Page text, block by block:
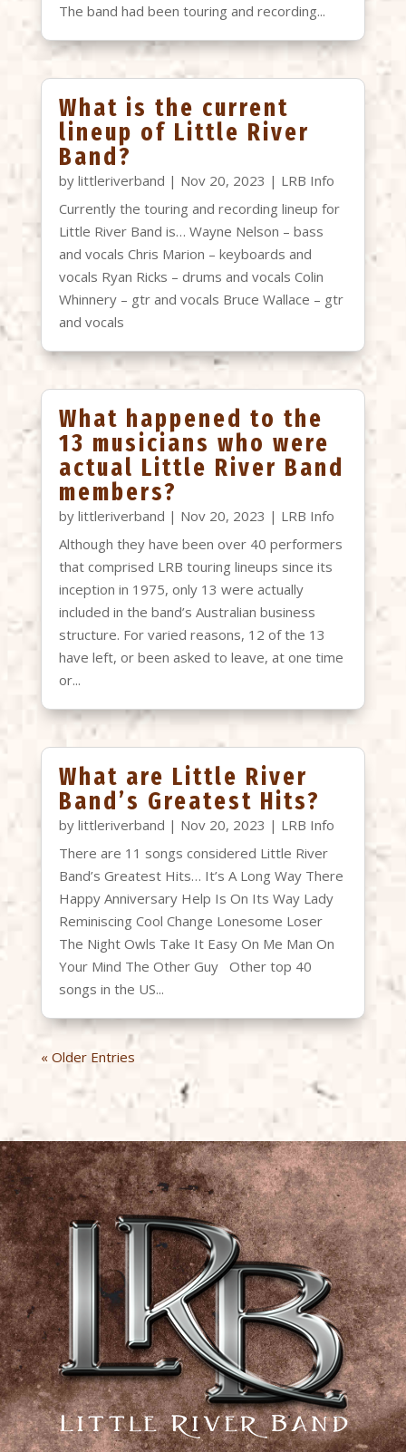
The band had been touring and recording...
What is the current
lineup of Little River
Band?
by littleriverband | Nov 20, 2023 | LRB Info
Currently the touring and recording lineup for
Little River Band is… Wayne Nelson – bass
and vocals Chris Marion – keyboards and
vocals Ryan Ricks – drums and vocals Colin
Whinnery – gtr and vocals Bruce Wallace – gtr
and vocals
What happened to the
13 musicians who were
actual Little River Band
members?
by littleriverband | Nov 20, 2023 | LRB Info
Although they have been over 40 performers
that comprised LRB touring lineups since its
inception in 1975, only 13 were actually
included in the band’s Australian business
structure. For varied reasons, 12 of the 13
have left, or been asked to leave, at one time
or...
What are Little River
Band’s Greatest Hits?
by littleriverband | Nov 20, 2023 | LRB Info
There are 11 songs considered Little River
Band’s Greatest Hits… It’s A Long Way There
Happy Anniversary Help Is On Its Way Lady
Reminiscing Cool Change Lonesome Loser
The Night Owls Take It Easy On Me Man On
Your Mind The Other Guy Other top 40
songs in the US...
« Older Entries